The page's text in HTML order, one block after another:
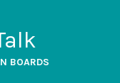
BOARDS